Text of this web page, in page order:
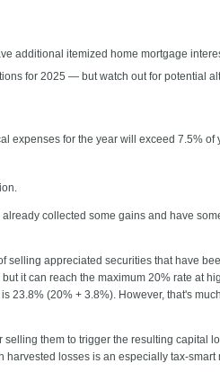
additional itemized home mortgage
for 2025 — but watch out for potential
expenses for the year will exceed 7.5%
collected some gains and have
appreciated securities that have
it can reach the maximum 20% rate at
23.8% (20% + 3.8%). However, that's
them to trigger the resulting capital
harvested losses is an especially tax-